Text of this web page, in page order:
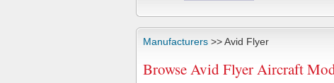
Manufacturers >> Avid Flyer
Browse Avid Flyer Aircraft